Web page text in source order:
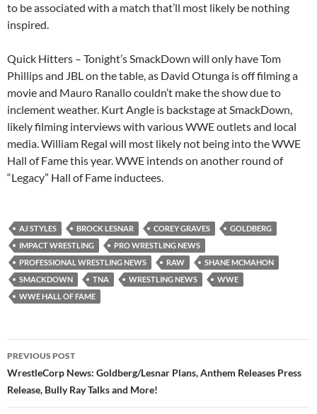
to be associated with a match that’ll most likely be nothing
inspired.
Quick Hitters – Tonight’s SmackDown will only have Tom
Phillips and JBL on the table, as David Otunga is off filming a
movie and Mauro Ranallo couldn’t make the show due to
inclement weather. Kurt Angle is backstage at SmackDown,
likely filming interviews with various WWE outlets and local
media. William Regal will most likely not being into the WWE
Hall of Fame this year. WWE intends on another round of
“Legacy” Hall of Fame inductees.
AJ STYLES BROCK LESNAR COREY GRAVES
GOLDBERG
IMPACT WRESTLING
PRO WRESTLING NEWS
PROFESSIONAL WRESTLING NEWS
RAW
SHANE MCMAHON
SMACKDOWN
TNA WRESTLING NEWS
WWE
WWE HALL OF FAME
Post
navigation
PREVIOUS POST
WrestleCorp News: Goldberg/Lesnar Plans, Anthem Releases Press
Release, Bully Ray Talks and More!